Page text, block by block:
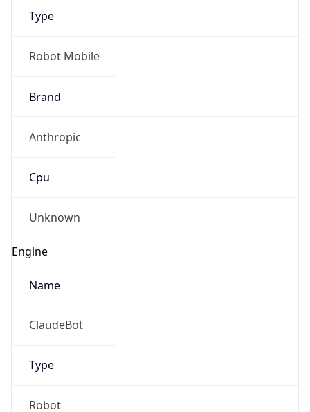
Type
Robot Mobile
Brand
Anthropic
Cpu
Unknown
Engine
Name
ClaudeBot
Type
Robot